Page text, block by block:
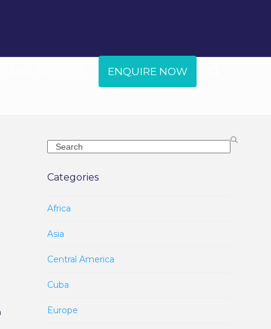
ENQUIRE NOW
Search
Categories
Africa
Asia
Central America
Cuba
Europe